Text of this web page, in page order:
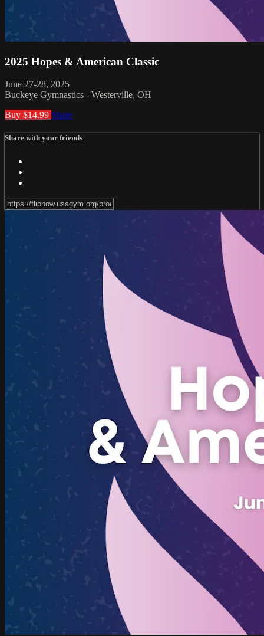
2025 Hopes & American Classic
June 27-28, 2025
Buckeye Gymnastics - Westerville, OH
Buy $14.99 Share
Share with your friends